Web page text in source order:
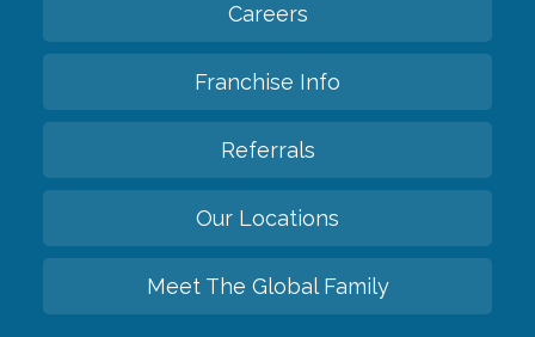
Careers
Franchise Info
Referrals
Our Locations
Meet The Global Family